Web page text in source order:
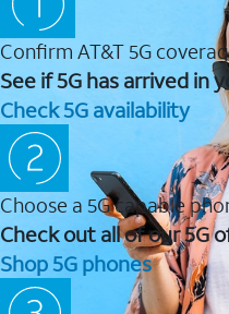
Confirm AT&T 5G
See if 5G has arrived in
Check 5G availability
Choose a 5G capable
Check out all of our 5G
Shop 5G phones